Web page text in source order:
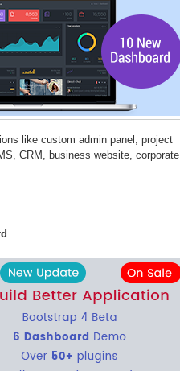
like custom admin panel, project
CRM, business website, corporate,